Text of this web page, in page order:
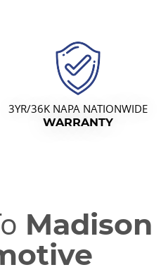
3YR/36K NAPA NATIONWIDE
WARRANTY
Madison